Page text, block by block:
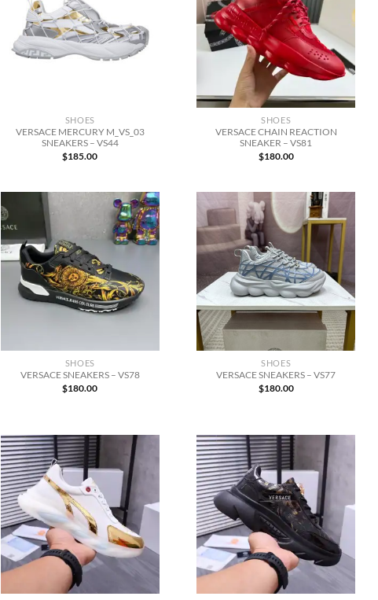
SHOES
VERSACE MERCURY M_VS_03
SNEAKERS – VS44
$185.00
SHOES
VERSACE CHAIN REACTION
SNEAKER – VS81
$180.00
SHOES
VERSACE SNEAKERS – VS78
$180.00
SHOES
VERSACE SNEAKERS – VS77
$180.00